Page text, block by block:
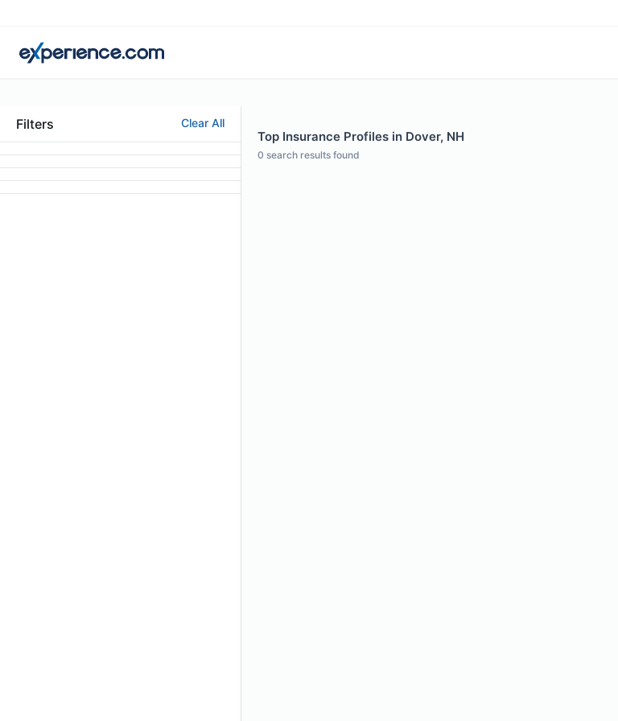
Filters Clear All
Top Insurance Profiles in Dover, NH
0 search results found